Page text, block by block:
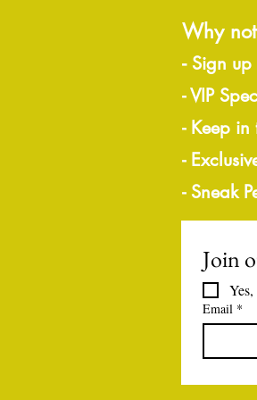
Why
-Sign up
- VIP
- Keep in
-
- Sneak
Join
Email *